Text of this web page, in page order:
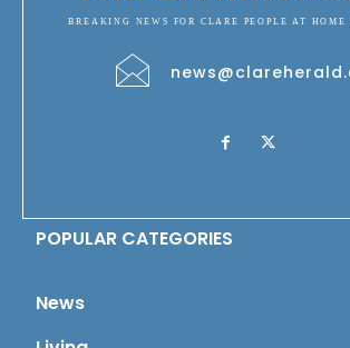
BREAKING NEWS FOR CLARE PEOPLE AT
POPULAR CATEGORIES
News